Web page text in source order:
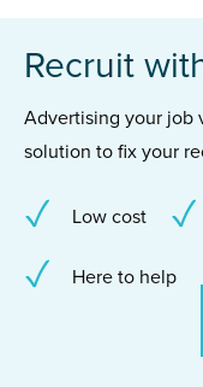
Recruit
Advertising your job
solution to fix your
Low cost
Here to help